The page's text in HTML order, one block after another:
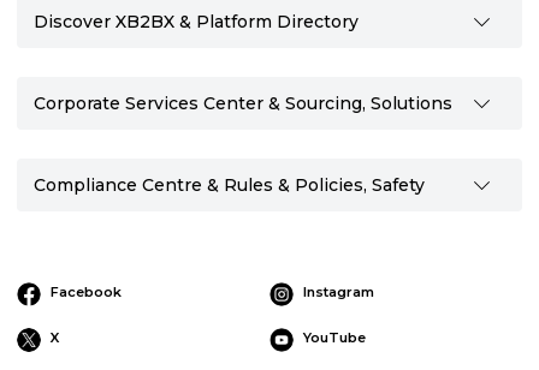
Discover XB2BX & Platform Directory
Corporate Services Center & Sourcing, Solutions
Compliance Centre & Rules & Policies, Safety
Facebook Instagram
X YouTube